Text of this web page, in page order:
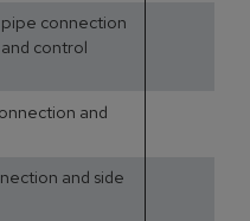
connection
control
and
and side